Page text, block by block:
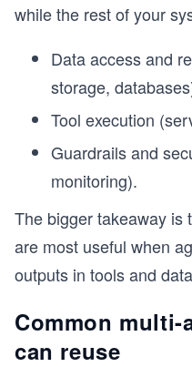
while the rest of your
Data access and
storage,
Tool execution
Guardrails and
monitoring).
The bigger takeaway is
are most useful when
outputs in tools and
Common multi-
can reuse